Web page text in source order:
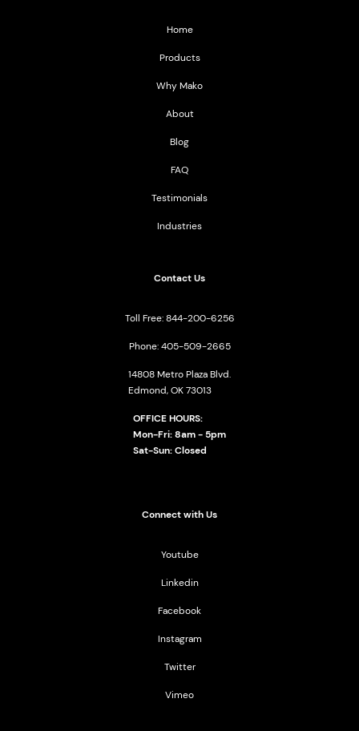
Home
Products
Why Mako
About
Blog
FAQ
Testimonials
Industries
Contact Us
Toll Free: 844-200-6256
Phone: 405-509-2665
14808 Metro Plaza Blvd.
Edmond, OK 73013
OFFICE HOURS:
Mon-Fri: 8am - 5pm
Sat-Sun: Closed
Connect with Us
Youtube
Linkedin
Facebook
Instagram
Twitter
Vimeo